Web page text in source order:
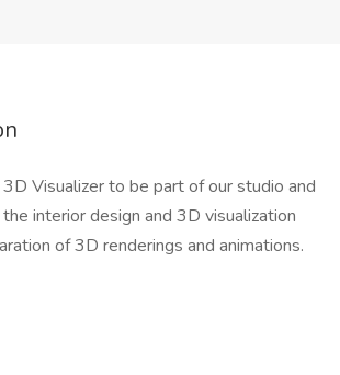
Visualizer to be part of our studio and
interior design and 3D visualization
of 3D renderings and animations.